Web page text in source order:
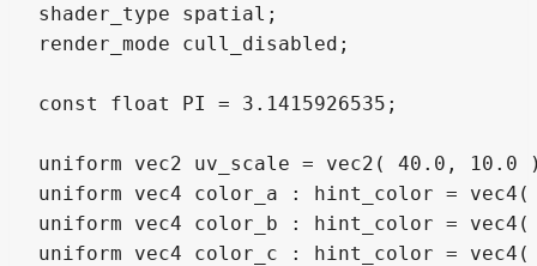
shader_type spatial;
render_mode cull_disabled;
const float PI = 3.1415926535;
uniform vec2 uv_scale = vec2( 40.0, 10.0
uniform vec4 color_a : hint_color =
uniform vec4 color_b : hint_color =
uniform vec4 color_c : hint_color =